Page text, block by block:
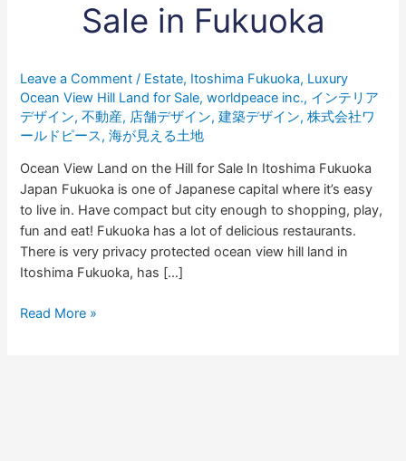
Sale in Fukuoka
Leave a Comment / Estate, Itoshima Fukuoka, Luxury
Ocean View Hill Land for Sale,worldpeace inc., インテリア
デザイン,不動産, 店舗デザイン,建築デザイン,株式会社ワ
ールドピース,海が見える土地
Ocean View Land on the Hill for Sale In Itoshima Fukuoka
Japan Fukuoka is one of Japanese capital where it’s easy
to live in. Have compact but city enough to shopping, play,
fun and eat! Fukuoka has a lot of delicious restaurants.
There is very privacy protected ocean view hill land in
Itoshima Fukuoka, has […]
in
Fukuoka
Read More »